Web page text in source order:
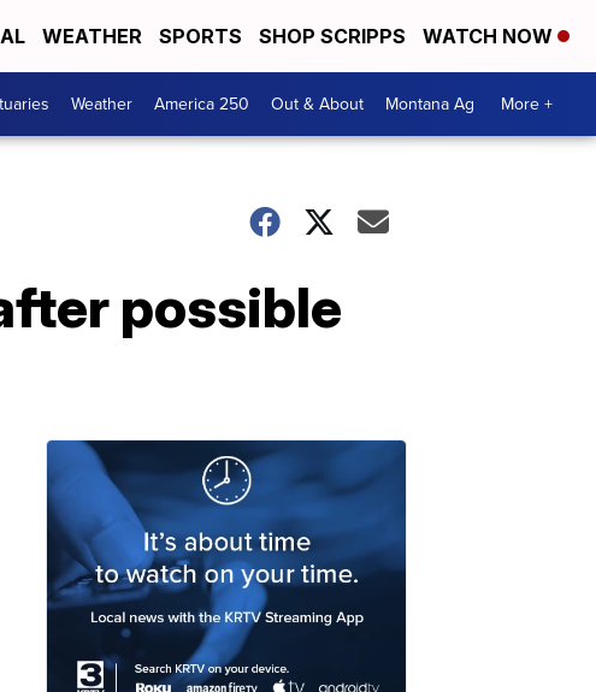
WEATHER SPORTS SHOP SCRIPPS WATCH NOW
Weather America 250 Out & About Montana Ag More +
possible